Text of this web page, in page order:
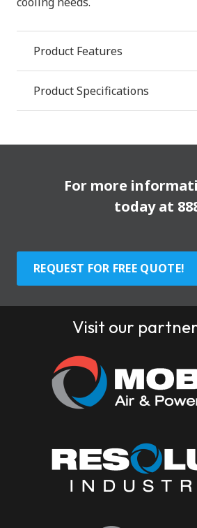
Product Features
Product Specifications
For more
today at
REQUEST FOR FREE QUOTE!
Visit our